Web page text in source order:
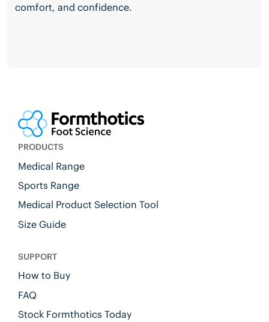
comfort, and confidence.
PRODUCTS
Medical Range
Sports Range
Medical Product Selection Tool
Size Guide
SUPPORT
How to Buy
FAQ
Stock Formthotics Today